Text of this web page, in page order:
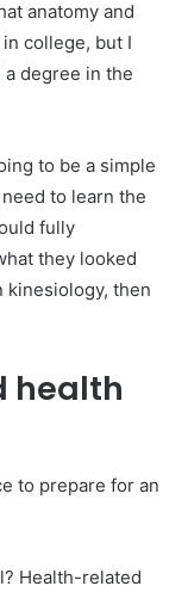
anatomy and
college, but I
degree in the
to be a simple
to learn the
fully
they looked
kinesiology, then
health
to prepare for an
Health-related